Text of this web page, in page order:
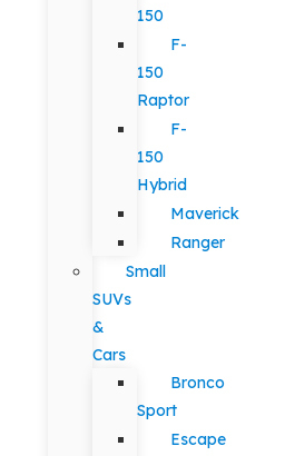
150
F-
150
Raptor
F-
150
Hybrid
Maverick
Ranger
Small
SUVs
&
Cars
Bronco
Sport
Escape